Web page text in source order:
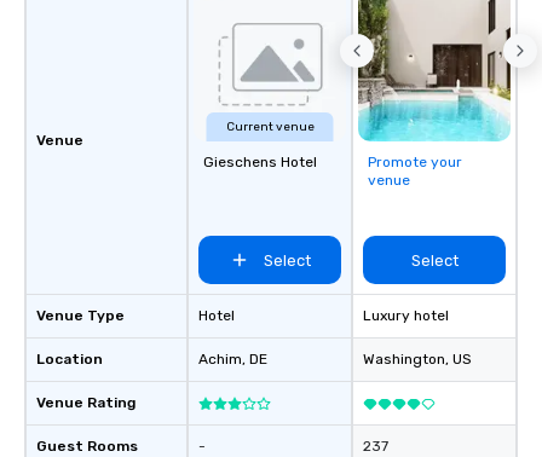
Venue
Venue Type
Location
Venue Rating
Guest Rooms
Current venue
Gieschens Hotel
Select
Hotel
Achim, DE
-
Promote your
venue
Select
Luxury hotel
Washington, US
237